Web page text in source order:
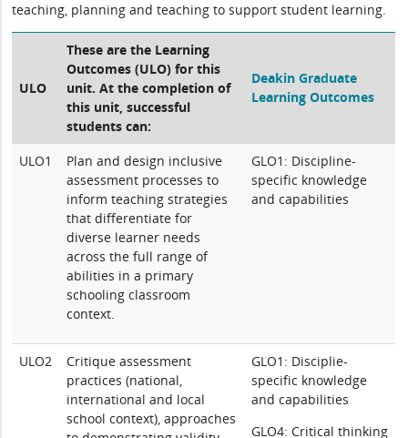
teaching, planning and teaching to support student learning.
ULO
These are the Learning
Outcomes (ULO) for this
unit. At the completion of
this unit, successful
students can:
Deakin Graduate
Learning Outcomes
ULO1
Plan and design inclusive
assessment processes to
inform teaching strategies
that differentiate for
diverse learner needs
across the full range of
abilities in a primary
schooling classroom
context.
GLO1: Discipline-
specific knowledge
and capabilities
ULO2
Critique assessment
practices (national,
international and local
school context), approaches
GLO1: Disciplie-
specific knowledge
and capabilities
GLO4: Critical thinking